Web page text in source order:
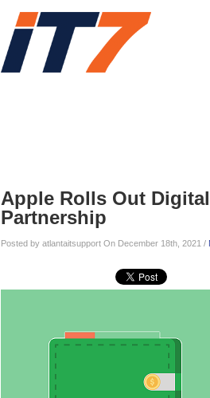
Apple Rolls Out
Partnership
Posted by atlantaitsupport On December 18th, 2021 /